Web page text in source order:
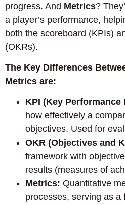
progress. And Metrics?
a player’s performance,
both the scoreboard (KPIs)
(OKRs).
The Key Differences
Metrics are:
KPI (Key Performance
how effectively a
objectives. Used for
OKR (Objectives and
framework with
results (measures of
Metrics: Quantitative
processes, serving as a